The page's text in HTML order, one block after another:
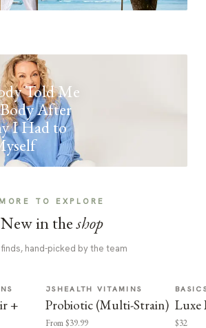
Told Me
After
I Had to
MORE TO EXPLORE
New in theshop
finds, hand-picked by the team
+
JSHEALTH VITAMINS
Probiotic (Multi-Strain)
From $39.99
Luxe
$32